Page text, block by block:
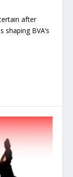
after
BVA’s